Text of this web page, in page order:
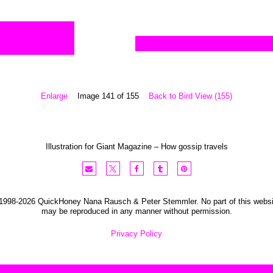
Enlarge Image 141 of 155 Back to Bird View (155)
Illustration for Giant Magazine – How gossip travels
2026 QuickHoney Nana Rausch & Peter Stemmler. No part of this
may be reproduced in any manner without permission.
Privacy Policy